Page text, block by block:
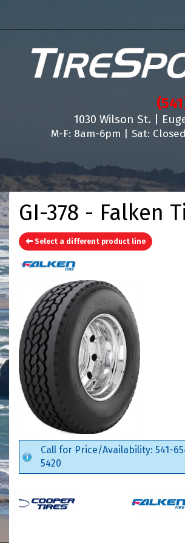
1030 Wilson St. |
M-F: 8am-6pm | Sat:
GI-378 - Falken
Select a different product line
Call for Price/Availability: 541-
5420